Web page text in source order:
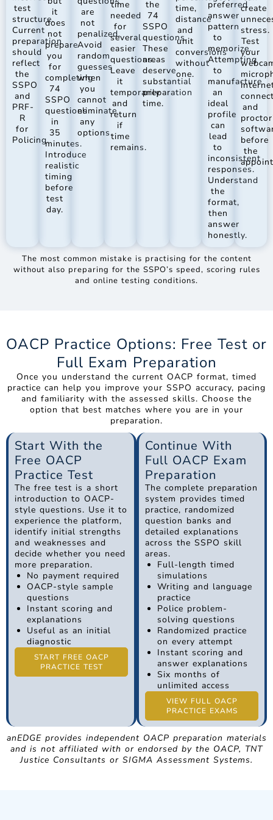
test
structure.
Current
preparation
should
reflect
the
SSPO
and
PRF-
R
for
Policing.
it
does
not
prepare
you
for
completing
74
SSPO
questions
in
35
minutes.
Introduce
realistic
timing
before
test
day.
are
not
penalized.
Avoid
random
guesses
when
you
cannot
eliminate
any
options.
time
needed
for
several
easier
questions.
Leave
it
temporarily
and
return
if
time
remains.
the
74
SSPO
questions.
These
areas
deserve
substantial
preparation
time.
time,
distance
and
unit
conversions
without
one.
preferred
answer
pattern
to
memorize.
Attempting
to
manufacture
an
ideal
profile
can
lead
to
inconsistent
responses.
Understand
the
format,
then
answer
honestly.
create
stress.
Test
your
and
before
the
The most common mistake is practising for the content
without also preparing for the SSPO’s speed, scoring rules
and online testing conditions.
OACP Practice Options: Free Test or
Full Exam Preparation
Once you understand the current OACP format, timed
practice can help you improve your SSPO accuracy, pacing
and familiarity with the assessed skills. Choose the
option that best matches where you are in your
preparation.
Start With the
Free OACP
Practice Test
The free test is a short
introduction to OACP-
style questions. Use it to
experience the platform,
identify initial strengths
and weaknesses and
decide whether you need
more preparation.
No payment required
OACP-style sample
questions
Instant scoring and
explanations
Useful as an initial
diagnostic
START FREE OACP
PRACTICE TEST
Continue With
Full OACP Exam
Preparation
The complete preparation
system provides timed
practice, randomized
question banks and
detailed explanations
across the SSPO skill
areas.
Full-length timed
simulations
Writing and language
practice
Police problem-
solving questions
Randomized practice
on every attempt
Instant scoring and
answer explanations
Six months of
unlimited access
VIEW FULL OACP
PRACTICE EXAMS
anEDGE provides independent OACP preparation materials
and is not affiliated with or endorsed by the OACP, TNT
Justice Consultants or SIGMA Assessment Systems.